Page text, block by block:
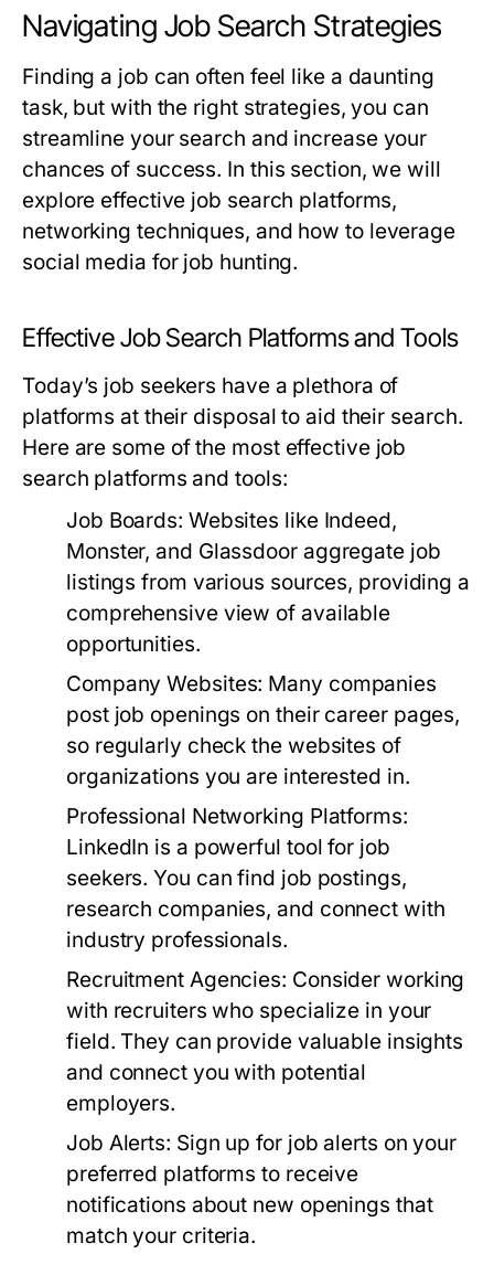
Navigating Job Search Strategies
Finding a job can often feel like a daunting
task, but with the right strategies, you can
streamline your search and increase your
chances of success. In this section, we will
explore effective job search platforms,
networking techniques, and how to leverage
social media for job hunting.
Effective Job Search Platforms and Tools
Today’s job seekers have a plethora of
platforms at their disposal to aid their search.
Here are some of the most effective job
search platforms and tools:
Job Boards: Websites like Indeed,
Monster, and Glassdoor aggregate job
listings from various sources, providing a
comprehensive view of available
opportunities.
Company Websites: Many companies
post job openings on their career pages,
so regularly check the websites of
organizations you are interested in.
Professional Networking Platforms:
LinkedIn is a powerful tool for job
seekers. You can find job postings,
research companies, and connect with
industry professionals.
Recruitment Agencies: Consider working
with recruiters who specialize in your
field. They can provide valuable insights
and connect you with potential
employers.
Job Alerts: Sign up for job alerts on your
preferred platforms to receive
notifications about new openings that
match your criteria.